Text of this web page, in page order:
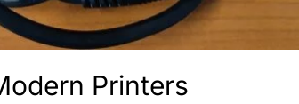
Printers